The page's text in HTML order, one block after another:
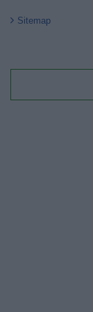
Sitemap